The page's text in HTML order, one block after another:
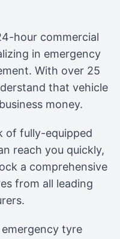
hour commercial
in emergency
With over 25
that vehicle
money.
of fully-equipped
reach you quickly,
a comprehensive
from all leading
tyre